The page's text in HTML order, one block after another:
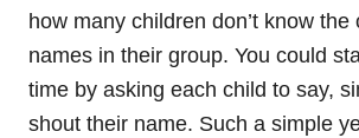
how many children don’t know the
names in their group. You could
time by asking each child to say,
shout their name. Such a simple